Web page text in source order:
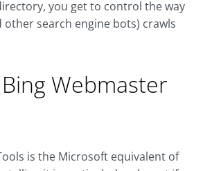
you get to control the way
other search engine bots) crawls
Webmaster
is the Microsoft equivalent of